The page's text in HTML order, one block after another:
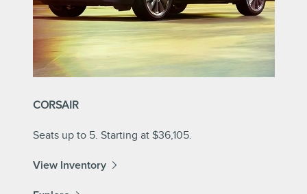
CORSAIR
Seats up to 5. Starting at $36,105.
View Inventory